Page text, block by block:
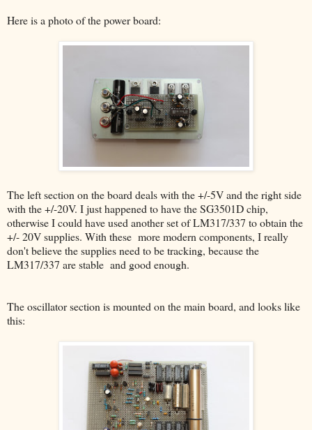
Here is a photo of the power board:
The left section on the board deals with the +/-5V and the right side
with the +/-20V. I just happened to have the SG3501D chip,
otherwise I could have used another set of LM317/337 to obtain the
+/- 20V supplies. With these more modern components, I really
don't believe the supplies need to be tracking, because the
LM317/337 are stable and good enough.
The oscillator section is mounted on the main board, and looks like
this: